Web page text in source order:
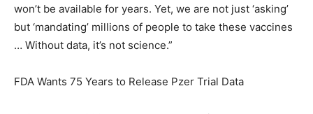
won’t be available for years. Yet, we are not just ‘asking’
but ‘mandating’ millions of people to take these vaccines
… Without data, it’s not science.”
FDA Wants 75 Years to Release Pzer Trial Data